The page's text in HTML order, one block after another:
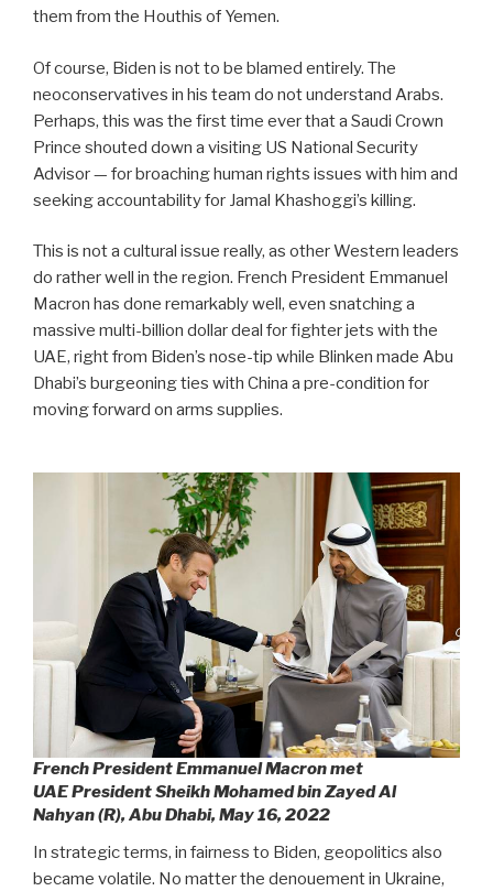
them from the Houthis of Yemen.
Of course, Biden is not to be blamed entirely. The
neoconservatives in his team do not understand Arabs.
Perhaps, this was the first time ever that a Saudi Crown
Prince shouted down a visiting US National Security
Advisor — for broaching human rights issues with him and
seeking accountability for Jamal Khashoggi’s killing.
This is not a cultural issue really, as other Western leaders
do rather well in the region. French President Emmanuel
Macron has done remarkably well, even snatching a
massive multi-billion dollar deal for fighter jets with the
UAE, right from Biden’s nose-tip while Blinken made Abu
Dhabi’s burgeoning ties with China a pre-condition for
moving forward on arms supplies.
French President Emmanuel Macron met
UAE President Sheikh Mohamed bin Zayed Al
Nahyan (R), Abu Dhabi, May 16, 2022
In strategic terms, in fairness to Biden, geopolitics also
became volatile. No matter the denouement in Ukraine,